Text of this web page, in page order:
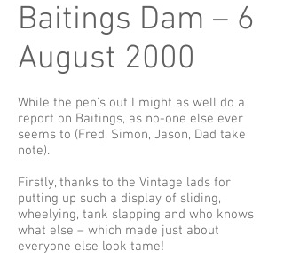
Baitings Dam – 6
August 2000
While the pen’s out I might as well do a
report on Baitings, as no-one else ever
seems to (Fred, Simon, Jason, Dad take
note).
Firstly, thanks to the Vintage lads for
putting up such a display of sliding,
wheelying, tank slapping and who knows
what else – which made just about
everyone else look tame!